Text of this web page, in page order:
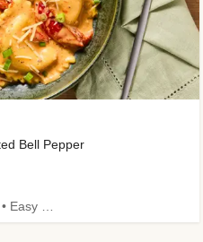
Bell Pepper